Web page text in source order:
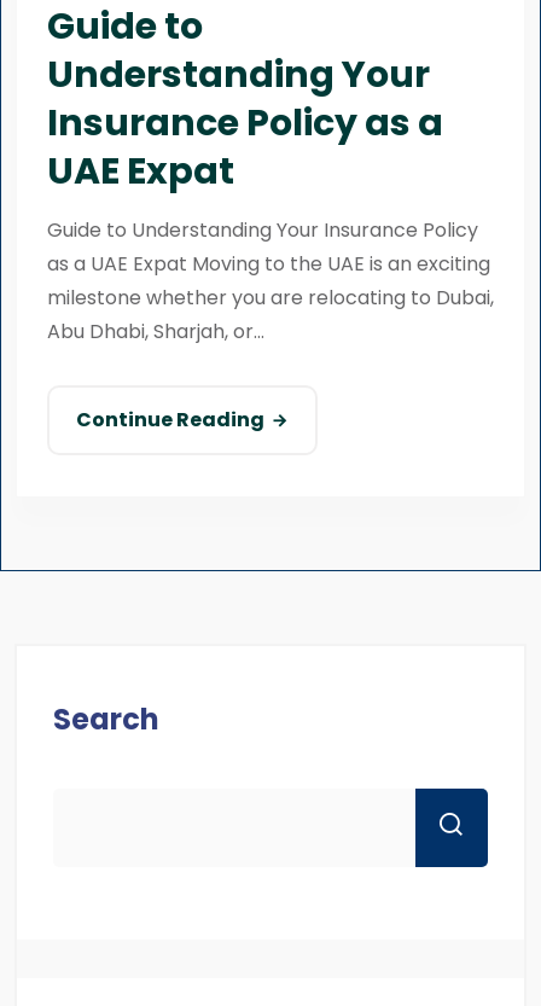
Guide to
Understanding Your
Insurance Policy as a
UAE Expat
Guide to Understanding Your Insurance Policy
as a UAE Expat Moving to the UAE is an exciting
milestone whether you are relocating to Dubai,
Abu Dhabi, Sharjah, or...
Continue Reading
Search